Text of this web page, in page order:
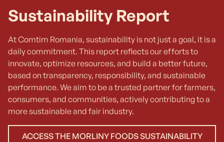
Sustainability Report
At Comtim Romania, sustainability is not just a goal, it is a
daily commitment. This report reflects our efforts to
innovate, optimize resources, and build a better future,
based on transparency, responsibility, and sustainable
performance. We aim to be a trusted partner for farmers,
consumers, and communities, actively contributing to a
more sustainable and fair industry.
ACCESS THE MORLINY FOODS SUSTAINABILITY